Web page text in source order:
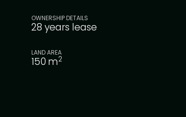
OWNERSHIP DETAILS
28 years lease
LAND AREA
150 m2